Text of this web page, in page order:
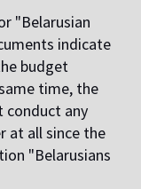
"Belarusian
indicate
budget
time, the
conduct any
at all since the
"Belarusians